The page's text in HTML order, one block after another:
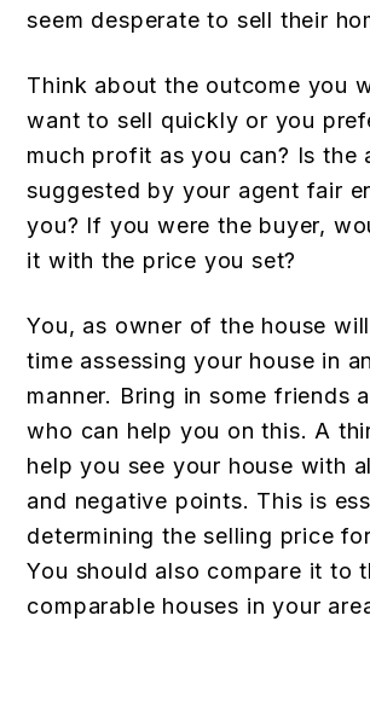
seem desperate to sell their
Think about the outcome you
want to sell quickly or you
much profit as you can? Is the
suggested by your agent fair
you? If you were the buyer,
it with the price you set?
You, as owner of the house
time assessing your house in
manner. Bring in some friends
who can help you on this. A
help you see your house with
and negative points. This is
determining the selling price
You should also compare it to
comparable houses in your